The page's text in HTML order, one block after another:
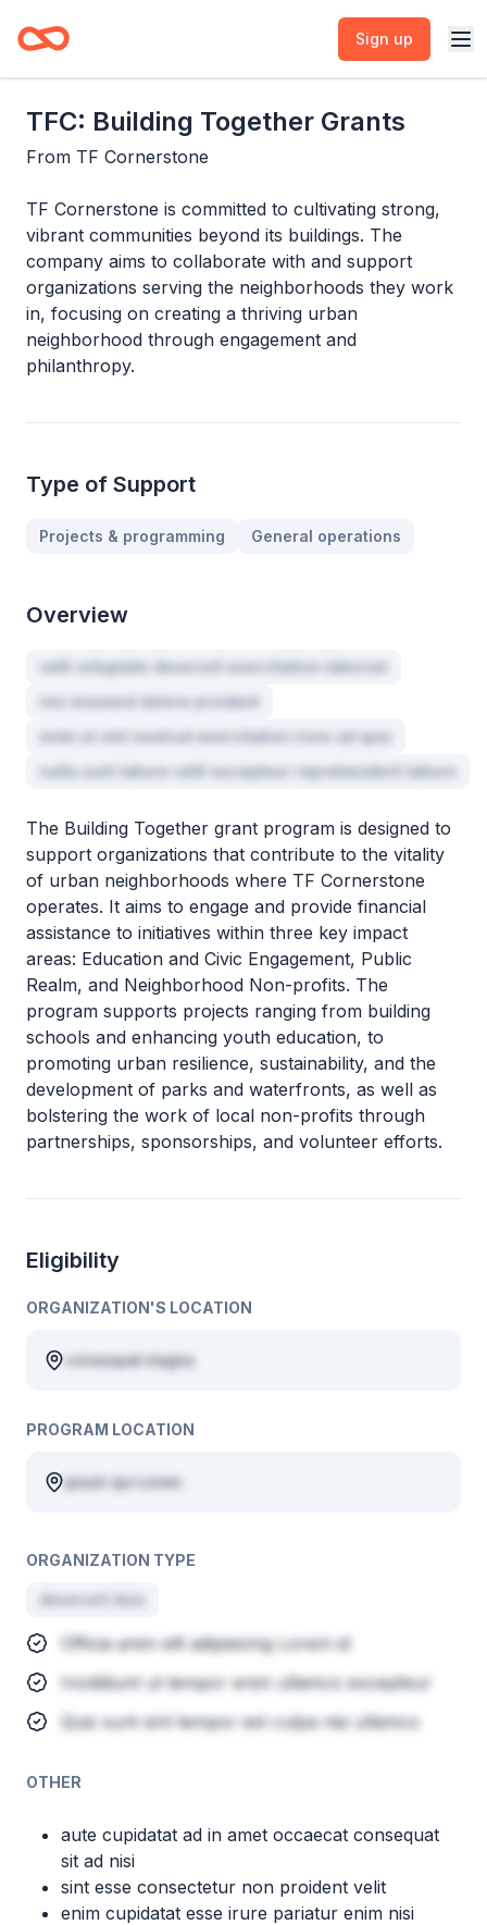
Sign up
TFC: Building Together Grants
From TF Cornerstone
TF Cornerstone is committed to cultivating strong,
vibrant communities beyond its buildings. The
company aims to collaborate with and support
organizations serving the neighborhoods they work
in, focusing on creating a thriving urban
neighborhood through engagement and
philanthropy.
Type of Support
Projects & programming General operations
Overview
velit voluptate deserunt exercitation laborum
nisi eiusmod dolore proident
enim ut sint nostrud exercitation irure ad quis
nulla sunt labore velit excepteur reprehenderit labore
The Building Together grant program is designed to
support organizations that contribute to the vitality
of urban neighborhoods where TF Cornerstone
operates. It aims to engage and provide financial
assistance to initiatives within three key impact
areas: Education and Civic Engagement, Public
Realm, and Neighborhood Non-profits. The
program supports projects ranging from building
schools and enhancing youth education, to
promoting urban resilience, sustainability, and the
development of parks and waterfronts, as well as
bolstering the work of local non-profits through
partnerships, sponsorships, and volunteer efforts.
Eligibility
ORGANIZATION'S LOCATION
consequat magna
PROGRAM LOCATION
ipsum qui Lorem
ORGANIZATION TYPE
deserunt duis
Officia anim elit adipisicing Lorem id
Incididunt ut tempor enim ullamco excepteur
Quis sunt sint tempor est culpa nisi ullamco
OTHER
aute cupidatat ad in amet occaecat consequat
sit ad nisi
sint esse consectetur non proident velit
enim cupidatat esse irure pariatur enim nisi